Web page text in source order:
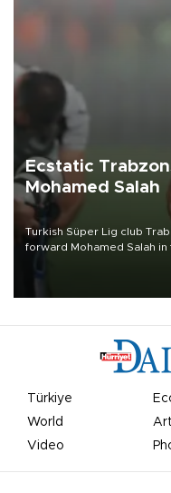
Ecstatic
Mohamed Salah
Turkish Süper Lig club
forward Mohamed Salah in
Türkiye
World
Video